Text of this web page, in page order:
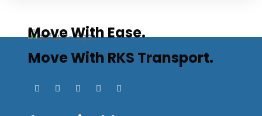
Move With Ease.
Move With RKS Transport.